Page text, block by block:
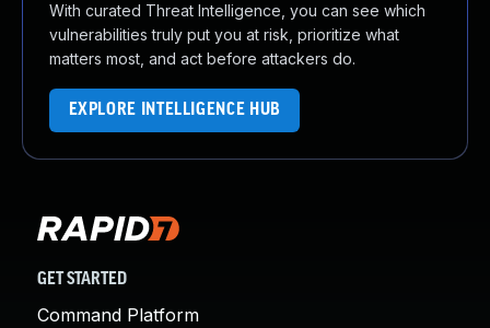
With curated Threat Intelligence, you can see which
vulnerabilities truly put you at risk, prioritize what
matters most, and act before attackers do.
EXPLORE INTELLIGENCE HUB
GET STARTED
Command Platform